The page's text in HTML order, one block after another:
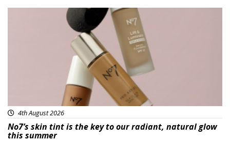
4th August 2026
No7’s skin tint is the key to our radiant, natural glow
this summer